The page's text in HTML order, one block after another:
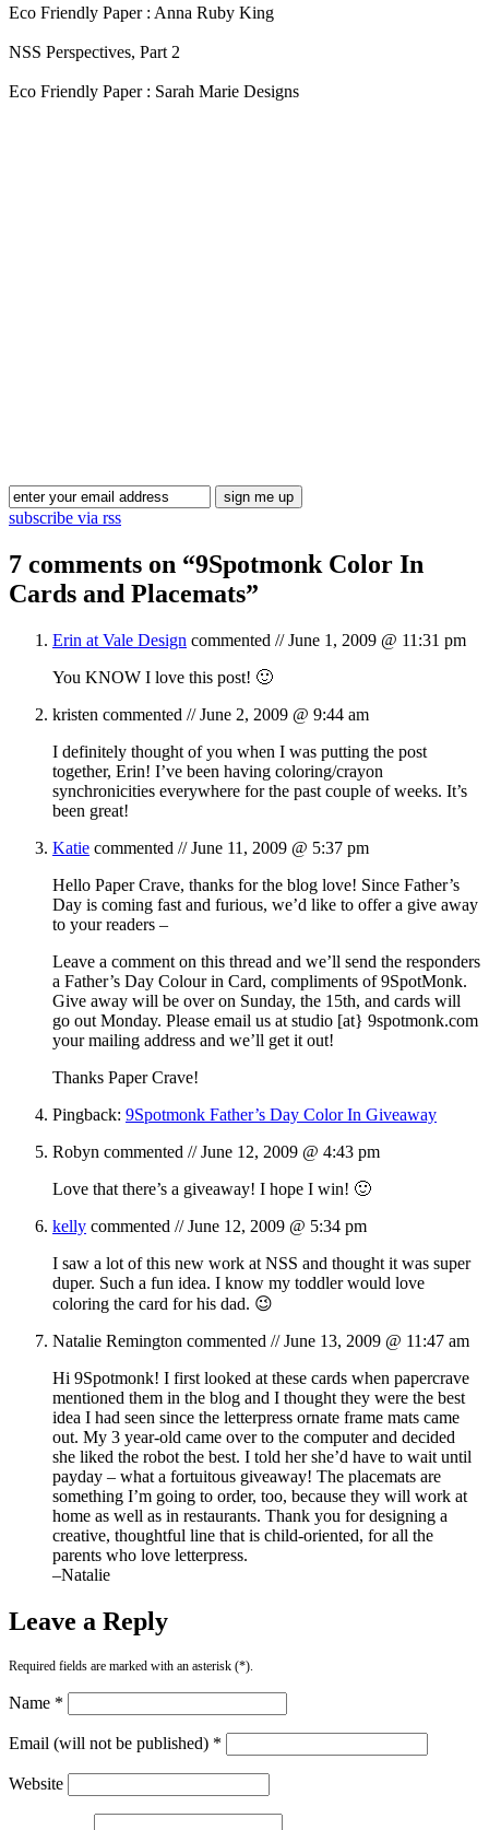
Eco Friendly Paper : Anna Ruby King
NSS Perspectives, Part 2
Eco Friendly Paper : Sarah Marie Designs
subscribe via rss
7 comments on “9Spotmonk Color In
Cards and Placemats”
Erin at Vale Design commented //June 1, 2009 @ 11:31 pm
You KNOW I love this post! 🙂
kristen commented //June 2, 2009 @ 9:44 am
I definitely thought of you when I was putting the post
together, Erin! I’ve been having coloring/crayon
synchronicities everywhere for the past couple of weeks. It’s
been great!
Katie commented //June 11, 2009 @ 5:37 pm
Hello Paper Crave, thanks for the blog love! Since Father’s
Day is coming fast and furious, we’d like to offer a give away
to your readers –
Leave a comment on this thread and we’ll send the responders
a Father’s Day Colour in Card, compliments of 9SpotMonk.
Give away will be over on Sunday, the 15th, and cards will
go out Monday. Please email us at studio [at} 9spotmonk.com
your mailing address and we’ll get it out!
Thanks Paper Crave!
Pingback: 9Spotmonk Father’s Day Color In Giveaway
Robyn commented //June 12, 2009 @ 4:43 pm
Love that there’s a giveaway! I hope I win! 🙂
kelly commented //June 12, 2009 @ 5:34 pm
I saw a lot of this new work at NSS and thought it was super
duper. Such a fun idea. I know my toddler would love
coloring the card for his dad. 😉
Natalie Remington commented //June 13, 2009 @ 11:47 am
Hi 9Spotmonk! I first looked at these cards when papercrave
mentioned them in the blog and I thought they were the best
idea I had seen since the letterpress ornate frame mats came
out. My 3 year-old came over to the computer and decided
she liked the robot the best. I told her she’d have to wait until
payday – what a fortuitous giveaway! The placemats are
something I’m going to order, too, because they will work at
home as well as in restaurants. Thank you for designing a
creative, thoughtful line that is child-oriented, for all the
parents who love letterpress.
–Natalie
Leave a Reply
Required fields are marked with an asterisk (*).
Name *
Email (will not be published) *
Website